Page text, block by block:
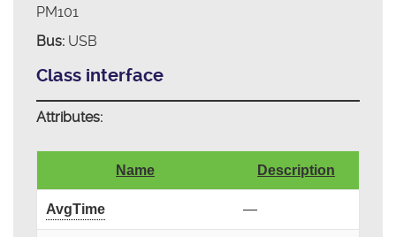
PM101
Bus:USB
Class interface
Attributes:
Name Description
AvgTime —